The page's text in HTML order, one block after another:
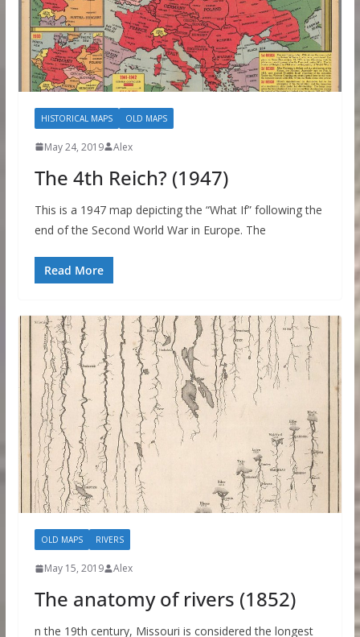
HISTORICAL MAPS OLD MAPS
May 24, 2019 Alex
The 4th Reich? (1947)
This is a 1947 map depicting the “What If” following the
end of the Second World War in Europe. The
Read More
OLD MAPS RIVERS
May 15, 2019 Alex
The anatomy of rivers (1852)
n the 19th century, Missouri is considered the longest